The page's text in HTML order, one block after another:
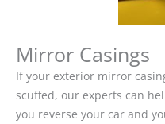
Mirror Casings
If your exterior mirror
scuffed, our experts can
you reverse your car and